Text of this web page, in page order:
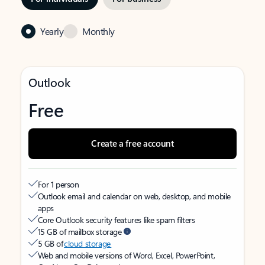
Yearly Monthly
Outlook
Free
Create a free account
For 1 person
Outlook email and calendar on web, desktop, and mobile
apps
Core Outlook security features like spam filters
15 GB of mailbox storage
5 GB ofcloud storage
Web and mobile versions of Word, Excel, PowerPoint,